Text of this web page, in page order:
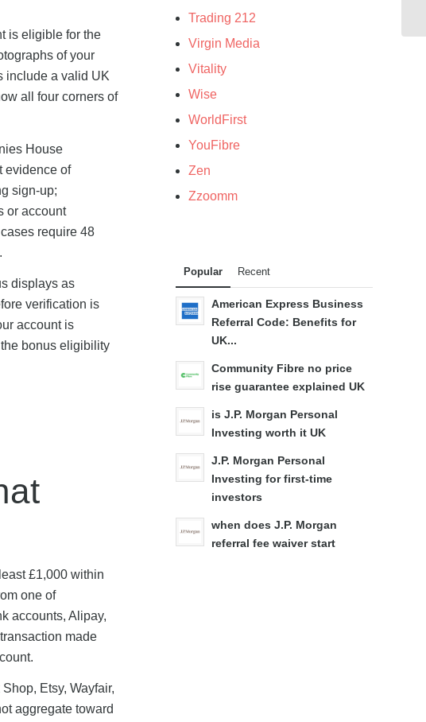
is eligible for the
of your
include a valid UK
all four corners of
House
evidence of
sign-up;
or account
require 48
displays as
verification is
account is
bonus eligibility
£1,000 within
one of
accounts, Alipay,
made
Etsy, Wayfair,
aggregate toward
Trading 212
Virgin Media
Vitality
Wise
WorldFirst
YouFibre
Zen
Zzoomm
Popular Recent
American Express Business
Referral Code: Benefits for
UK...
Community Fibre no price
rise guarantee explained UK
is J.P. Morgan Personal
Investing worth it UK
J.P. Morgan Personal
Investing for first-time
investors
when does J.P. Morgan
referral fee waiver start